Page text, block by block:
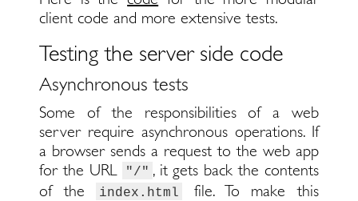
client code and more extensive tests.
Testing the server side code
Asynchronous tests
Some of the responsibilities of a web
server require asynchronous operations. If
a browser sends a request to the web app
for the URL
"/" , it gets back the contents
of the
index.html
file. To make this